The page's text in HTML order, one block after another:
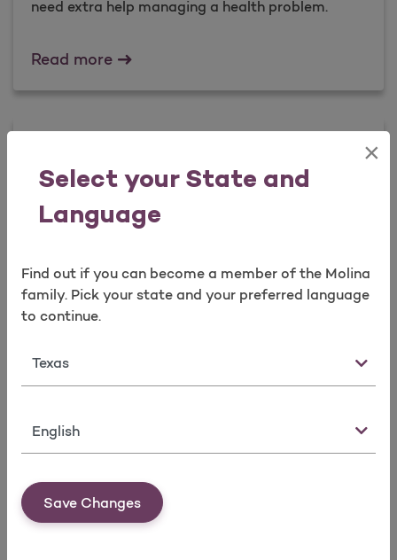
Select your State and
Language
×
Find out if you can become a member of the Molina
family. Pick your state and your preferred language
to continue.
State
Language
Save Changes
need extra help managing a health problem.
Read moreCase Management
Our guidelines tell you about preventive health
checkups and services.
Our education programs teach you how to take
Read moreHealth Education Programs